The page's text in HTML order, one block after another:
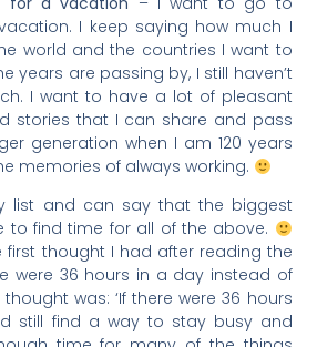
I keep saying how much I
world and the countries I want to
years are passing by, I still haven’t
I want to have a lot of pleasant
stories that I can share and pass
generation when I am 120 years
memories of always working.
list and can say that the biggest
to find time for all of the above.
first thought I had after reading the
were 36 hours in a day instead of
was: ‘If there were 36 hours
still find a way to stay busy and